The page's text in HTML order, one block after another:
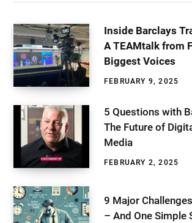
Inside Barclays
A TEAMtalk from
Biggest Voices
FEBRUARY 9, 2025
5 Questions with
The Future of
Media
FEBRUARY 2, 2025
9 Major
– And One Simple